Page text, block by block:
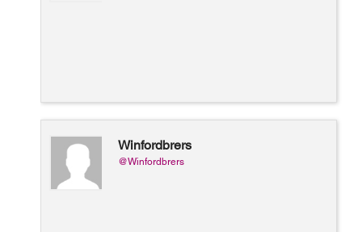
Winfordbrers
@Winfordbrers